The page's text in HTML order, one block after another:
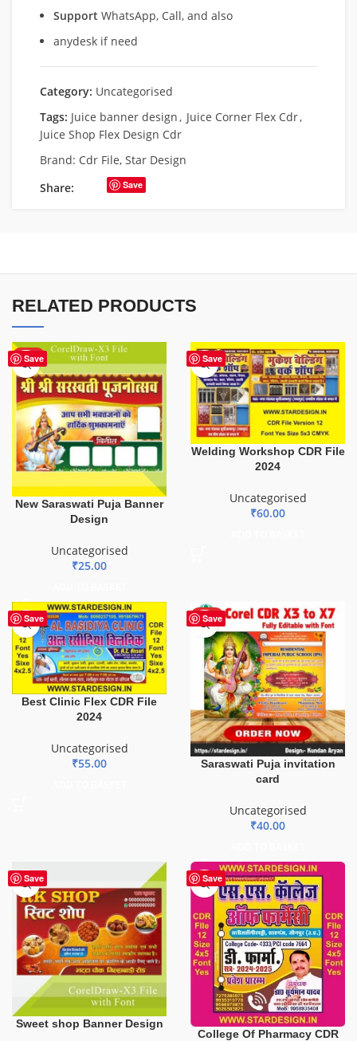
Support WhatsApp, Call, and also
anydesk if need
Category: Uncategorised
Tags: Juice banner design, Juice Corner Flex Cdr,
Juice Shop Flex Design Cdr
Brand: Cdr File, Star Design
Share:
Save
RELATED PRODUCTS
Save
HOT
New Saraswati Puja Banner
Design
Uncategorised
₹25.00
Save
Welding Workshop CDR File
2024
Uncategorised
₹60.00
Save
Best Clinic Flex CDR File
2024
Uncategorised
₹55.00
Save
HOT
Saraswati Puja invitation
card
Uncategorised
₹40.00
Save
Sweet shop Banner Design
Save
College Of Pharmacy CDR